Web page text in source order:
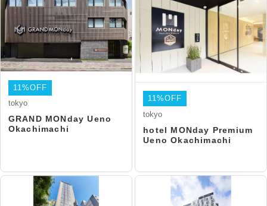
11%OFF
tokyo
GRAND MONday Ueno
Okachimachi
11%OFF
tokyo
hotel MONday Premium
Ueno Okachimachi